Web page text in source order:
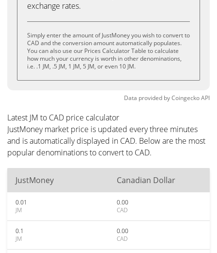
exchange rates.
Simply enter the amount of JustMoney you wish to convert to
CAD and the conversion amount automatically populates.
You can also use our Prices Calculator Table to calculate
how much your currency is worth in other denominations,
i.e. .1 JM, .5 JM, 1 JM, 5 JM, or even 10 JM.
Data provided byCoingeckoAPI
Latest JM to CAD price calculator
JustMoney market price is updated every three minutes
and is automatically displayed in CAD. Below are the most
popular denominations to convert to CAD.
JustMoney Canadian Dollar
0.01
JM
0.00
CAD
0.1
JM
0.00
CAD